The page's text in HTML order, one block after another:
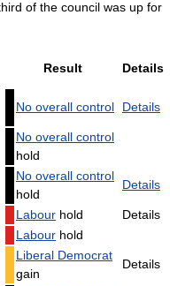
of the council was up for
Result Details
No overall control Details
No overall control
hold
No overall control
hold
Details
Labour hold
Details
Labour hold
Liberal Democrat
gain
Details